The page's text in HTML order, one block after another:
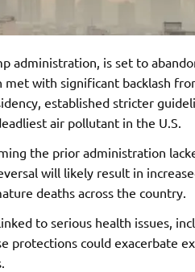
administration, is set to
with significant backlash
established stricter
air pollutant in the U.S.
the prior administration
will likely result in
deaths across the country.
to serious health issues,
protections could exacerbate